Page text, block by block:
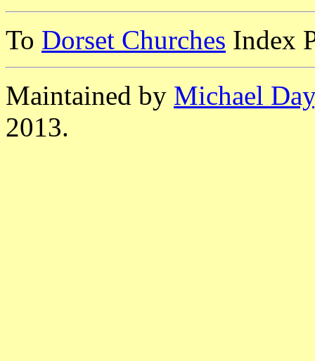
To Dorset Churches Index
Maintained by Michael Day
2013.